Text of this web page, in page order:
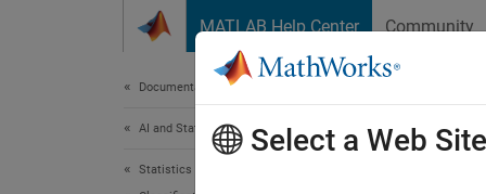
MATLAB Help Center Community
Documentation Home
AI and Statistics
Statistics and Machine Learning Toolbox
Select a Web Site